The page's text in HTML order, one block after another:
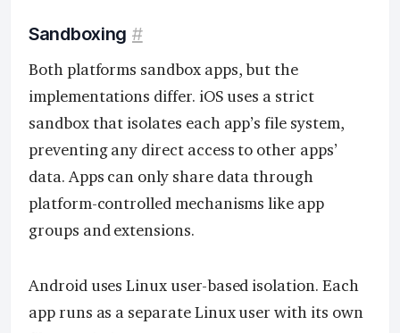
Sandboxing #
Both platforms sandbox apps, but the
implementations differ. iOS uses a strict
sandbox that isolates each app’s file system,
preventing any direct access to other apps’
data. Apps can only share data through
platform-controlled mechanisms like app
groups and extensions.
Android uses Linux user-based isolation. Each
app runs as a separate Linux user with its own